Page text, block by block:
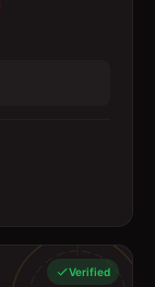
Verified